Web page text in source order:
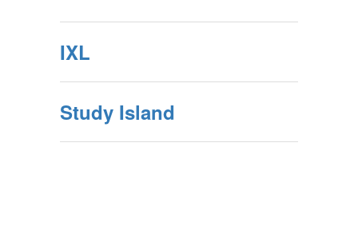
Math
Intervention
ToolsIXL
Study Island